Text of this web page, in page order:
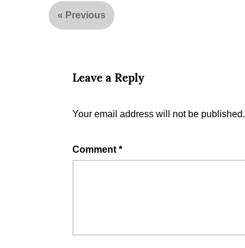
« Previous
Leave a Reply
Your email address will not be published.
Comment *